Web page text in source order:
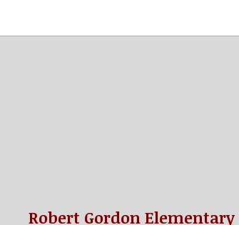
Robert Gordon Elementary